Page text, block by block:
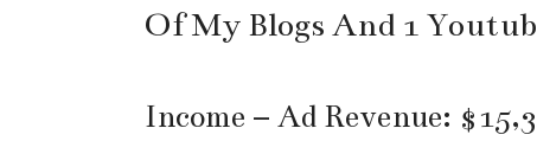
Of My Blogs And 1
Income – Ad Revenue: